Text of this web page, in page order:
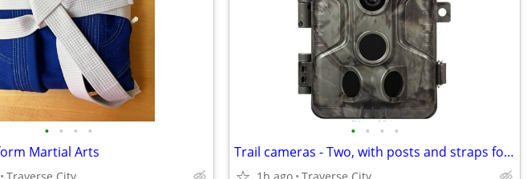
• • • •
Martial Arts
• • • •
Trail cameras - Two, with posts and straps for tree mount